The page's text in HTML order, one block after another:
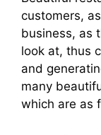
customers,
business, as
look at, thus
and
many
which are as